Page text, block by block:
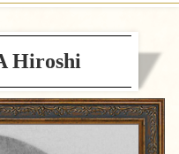
Hiroshi